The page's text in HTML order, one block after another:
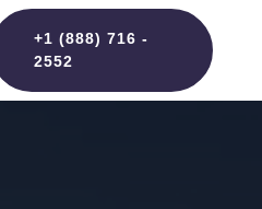
+1 (888) 716 -
2552